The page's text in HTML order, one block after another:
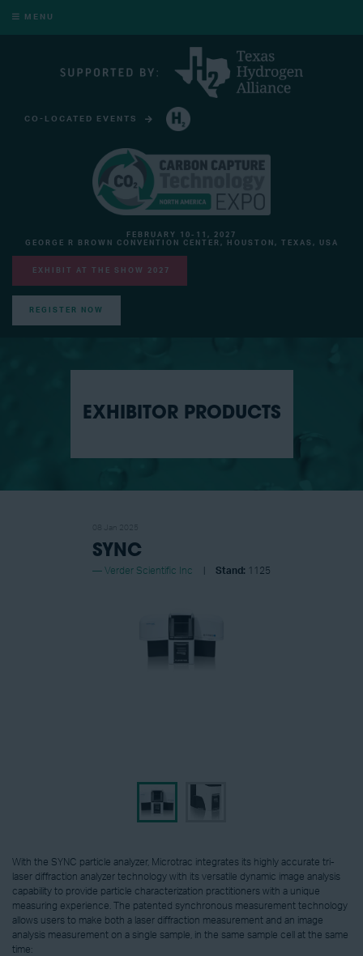
MENU
CO-LOCATED EVENTS
FEBRUARY 10-11, 2027
GEORGE R BROWN CONVENTION CENTER, HOUSTON, TEXAS, USA
EXHIBIT AT THE SHOW 2027
REGISTER NOW
EXHIBITOR PRODUCTS
SYNC
Verder Scientific Inc Stand: 1125
With the SYNC particle analyzer, Microtrac integrates its highly accurate tri-
laser diffraction analyzer technology with its versatile dynamic image analysis
capability to provide particle characterization practitioners with a unique
measuring experience. The patented synchronous measurement technology
allows users to make both a laser diffraction measurement and an image
analysis measurement on a single sample, in the same sample cell at the same
time: